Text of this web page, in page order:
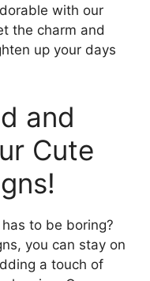
with our
the charm and
up your days
and
Cute
to be boring?
you can stay on
a touch of